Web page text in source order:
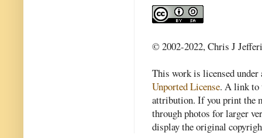
© 2002-2022, Chris J
This work is licensed
Unported License. A link to
attribution. If you print the
through photos for larger
display the original